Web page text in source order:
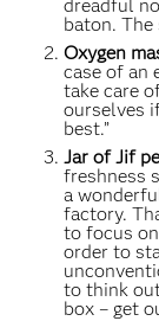
dreadful
baton. The
Oxygen
case of an
take care
ourselves
best.”
Jar of Jif
freshness
a
factory.
to focus
order to
to think
box – get